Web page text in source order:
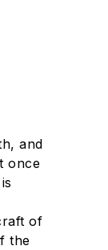
and
once
of
the